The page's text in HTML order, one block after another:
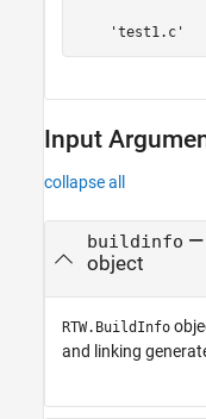
'test1.c'
Input
collapse all
buildinfo —
object
RTW.BuildInfo
and linking